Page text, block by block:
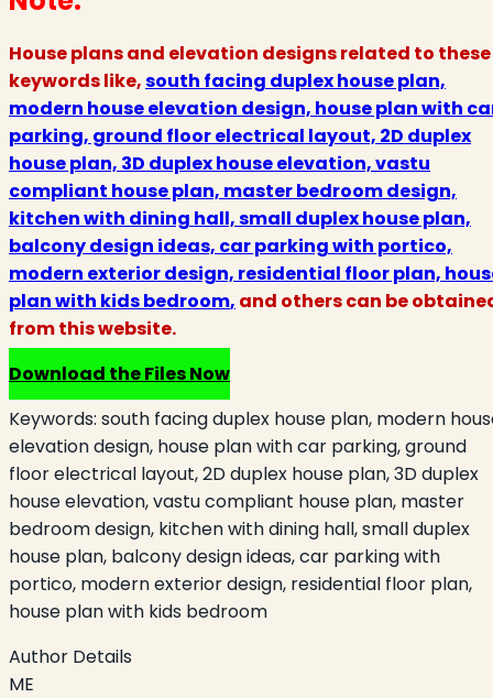
House plans and elevation designs related to these
keywords like,south facing duplex house plan,
modern house elevation design, house plan with
parking, ground floor electrical layout, 2D duplex
house plan, 3D duplex house elevation, vastu
compliant house plan, master bedroom design,
kitchen with dining hall, small duplex house plan,
balcony design ideas, car parking with portico,
modern exterior design, residential floor plan,
plan with kids bedroom, and others can be
from this website.
Download the Files Now
Keywords: south facing duplex house plan, modern
elevation design, house plan with car parking, ground
floor electrical layout, 2D duplex house plan, 3D duplex
house elevation, vastu compliant house plan, master
bedroom design, kitchen with dining hall, small duplex
house plan, balcony design ideas, car parking with
portico, modern exterior design, residential floor plan,
house plan with kids bedroom
Author Details
ME